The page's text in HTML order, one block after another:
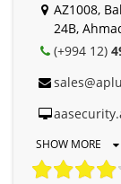
AZ1008,
24B,
(+994 12)
SHOW MORE